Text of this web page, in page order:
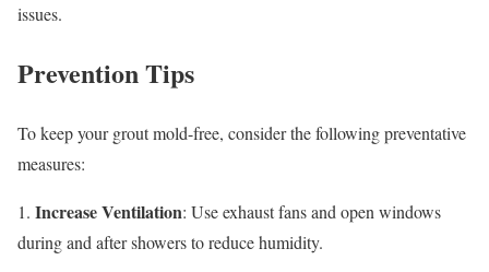
issues.
Prevention Tips
To keep your grout mold-free, consider the following preventative
measures:
1. Increase Ventilation: Use exhaust fans and open windows
during and after showers to reduce humidity.